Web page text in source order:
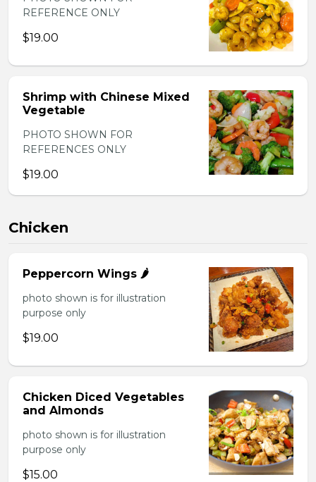
REFERENCE ONLY
$19.00
Shrimp with Chinese Mixed
Vegetable
PHOTO SHOWN FOR
REFERENCES ONLY
$19.00
Chicken
Peppercorn Wings 🌶️
photo shown is for illustration
purpose only
$19.00
Chicken Diced Vegetables
and Almonds
photo shown is for illustration
purpose only
$15.00